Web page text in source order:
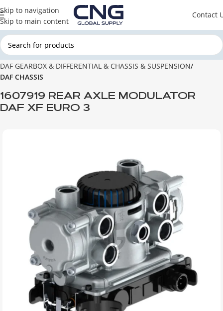
Skip to navigation
Skip to main content
Contact
Home DAF
DAF GEARBOX & DIFFERENTIAL & CHASSIS & SUSPENSION
DAF CHASSIS
1607919 REAR AXLE MODULATOR
DAF XF EURO 3